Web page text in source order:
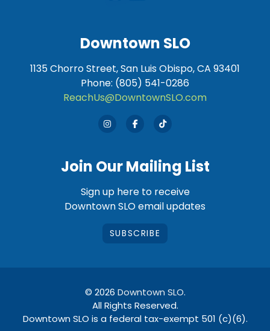
Downtown SLO
1135 Chorro Street, San Luis Obispo, CA 93401
Phone: (805) 541-0286
ReachUs@DowntownSLO.com
Join Our Mailing List
Sign up here to receive
Downtown SLO email updates
SUBSCRIBE
© 2026 Downtown SLO.
All Rights Reserved.
Downtown SLO is a federal tax-exempt 501 (c)(6).